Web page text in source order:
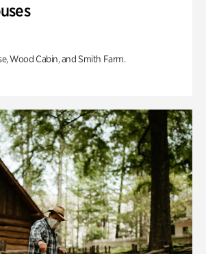
Wood Cabin, and Smith Farm.